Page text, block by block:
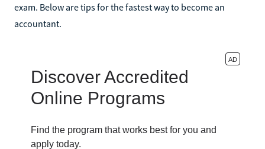
exam. Below are tips for the fastest way to become an
accountant.